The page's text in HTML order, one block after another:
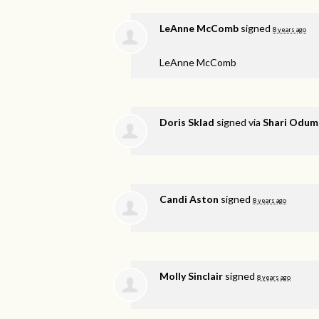
LeAnne McComb signed 8 years ago
LeAnne McComb
Doris Sklad signed via Shari Odum
Candi Aston signed 8 years ago
Molly Sinclair signed 8 years ago